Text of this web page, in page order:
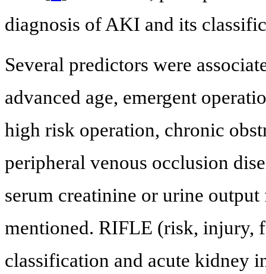
diagnosis of AKI and its
Several predictors were
advanced age, emergent
high risk operation, chronic
peripheral venous occlusion
serum creatinine or urine
mentioned. RIFLE (risk, injury,
classification and acute